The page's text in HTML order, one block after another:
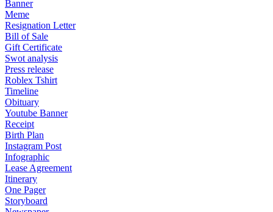
Banner
Meme
Resignation Letter
Bill of Sale
Gift Certificate
Swot analysis
Press release
Roblex Tshirt
Timeline
Obituary
Youtube Banner
Receipt
Birth Plan
Instagram Post
Infographic
Lease Agreement
Itinerary
One Pager
Storyboard